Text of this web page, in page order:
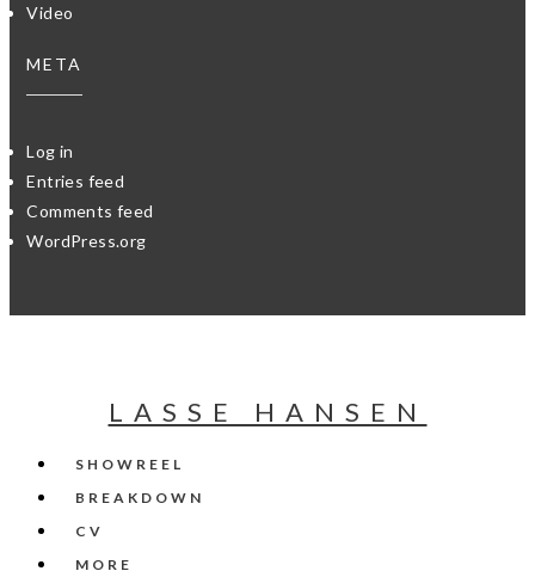
Video
META
Log in
Entries feed
Comments feed
WordPress.org
LASSE HANSEN
SHOWREEL
BREAKDOWN
CV
MORE